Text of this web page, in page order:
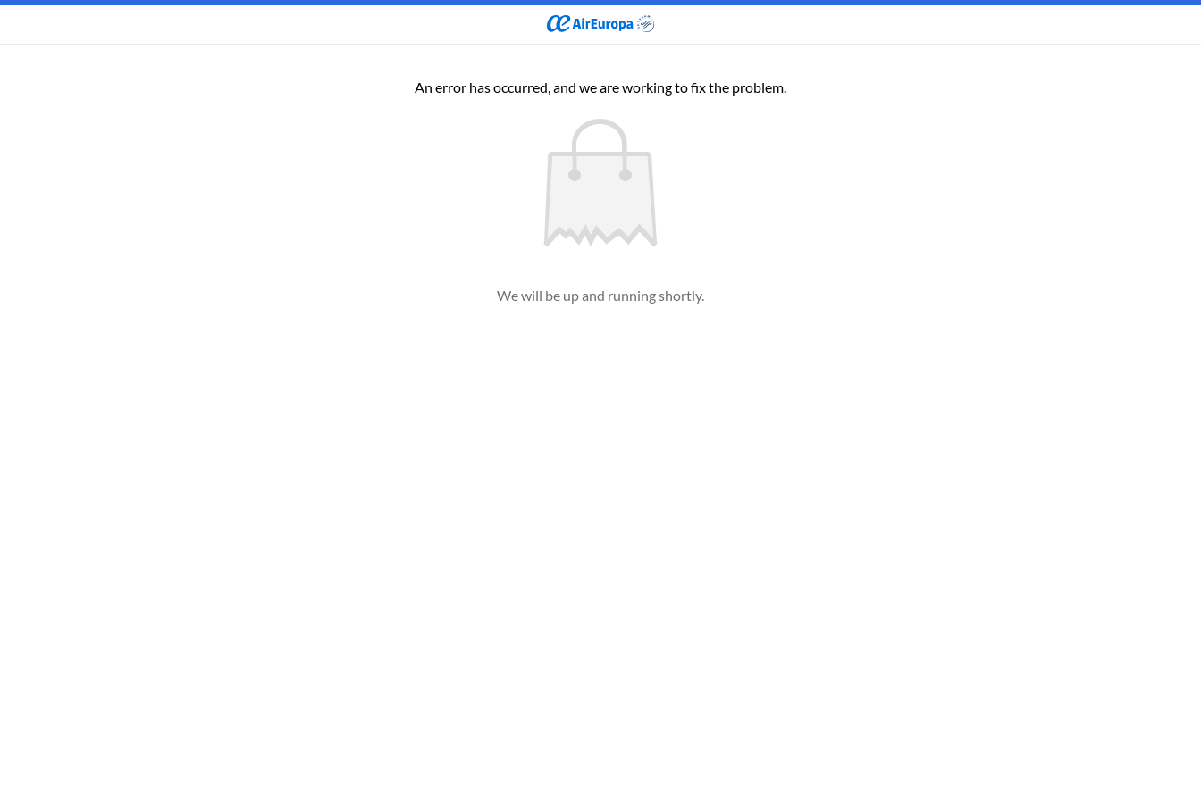
An error has occurred, and we are working to fix the problem.
We will be up and running shortly.